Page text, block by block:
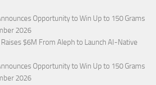
Opportunity to Win Up to 150 Grams
2026
Raises $6M From Aleph to Launch AI-Native
Opportunity to Win Up to 150 Grams
2026